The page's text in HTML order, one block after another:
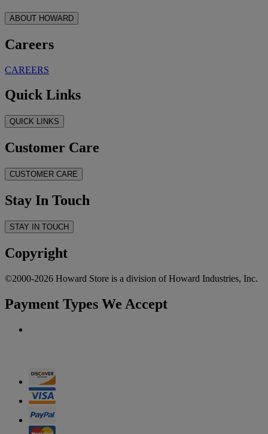
ABOUT HOWARD
Careers
CAREERS
Quick Links
QUICK LINKS
Customer Care
CUSTOMER CARE
Stay In Touch
STAY IN TOUCH
Copyright
©2000-2026 Howard Store is a division of Howard Industries, Inc.
Payment Types We Accept